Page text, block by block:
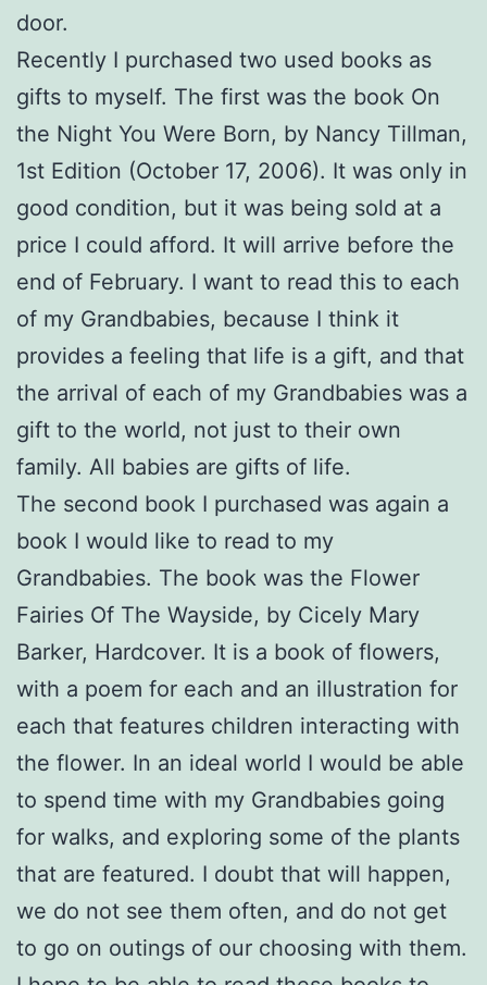
door.
Recently I purchased two used books as
gifts to myself. The first was the book On
the Night You Were Born, by Nancy Tillman,
1st Edition (October 17, 2006). It was only in
good condition, but it was being sold at a
price I could afford. It will arrive before the
end of February. I want to read this to each
of my Grandbabies, because I think it
provides a feeling that life is a gift, and that
the arrival of each of my Grandbabies was a
gift to the world, not just to their own
family. All babies are gifts of life.
The second book I purchased was again a
book I would like to read to my
Grandbabies. The book was the Flower
Fairies Of The Wayside, by Cicely Mary
Barker, Hardcover. It is a book of flowers,
with a poem for each and an illustration for
each that features children interacting with
the flower. In an ideal world I would be able
to spend time with my Grandbabies going
for walks, and exploring some of the plants
that are featured. I doubt that will happen,
we do not see them often, and do not get
to go on outings of our choosing with them.